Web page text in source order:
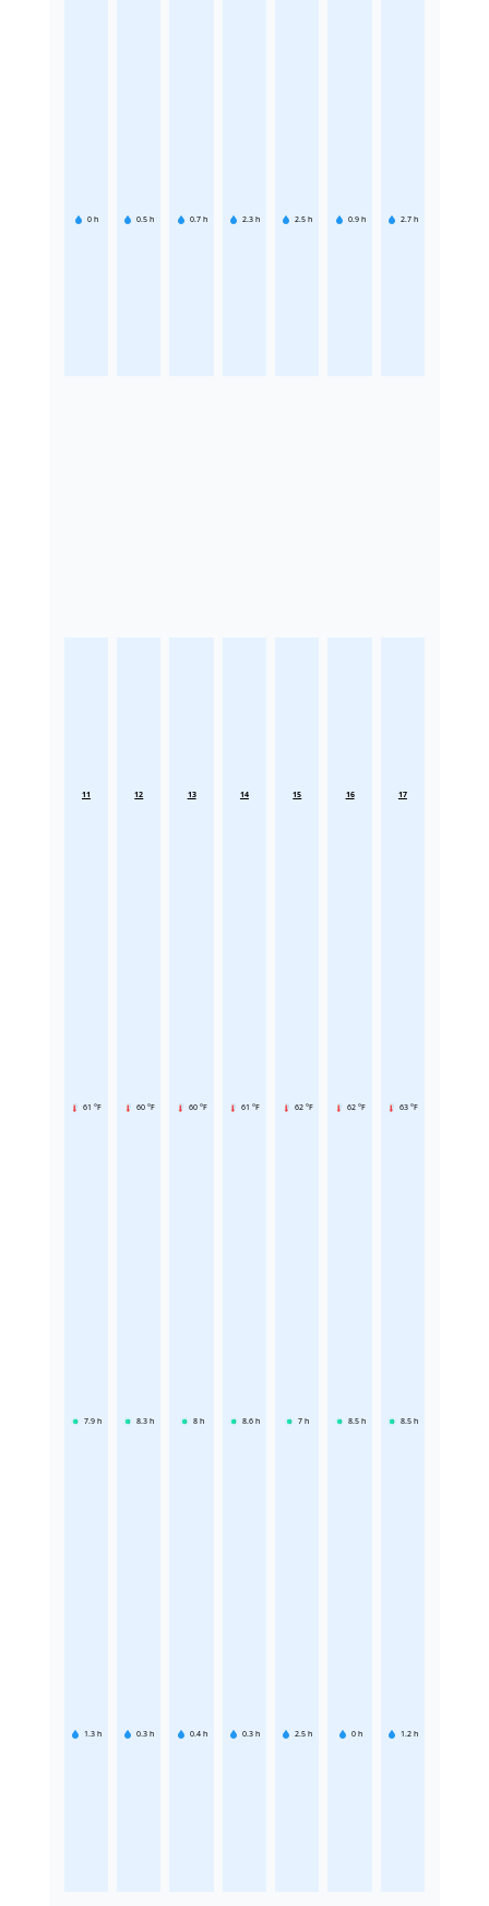
0 h 0.5 h 0.7 h 2.3 h 2.5 h 0.9 h 2.7 h
11
61 °F
7.9 h
1.3 h
12
60 °F
8.3 h
0.3 h
13
60 °F
8 h
0.4 h
14
61 °F
8.6 h
0.3 h
15
62 °F
7 h
2.5 h
16
62 °F
8.5 h
0 h
17
63 °F
8.5 h
1.2 h